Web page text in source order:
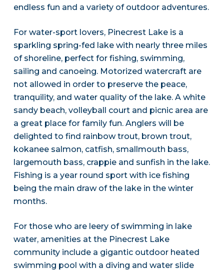
endless fun and a variety of outdoor adventures.
For water-sport lovers, Pinecrest Lake is a
sparkling spring-fed lake with nearly three miles
of shoreline, perfect for fishing, swimming,
sailing and canoeing. Motorized watercraft are
not allowed in order to preserve the peace,
tranquility, and water quality of the lake. A white
sandy beach, volleyball court and picnic area are
a great place for family fun. Anglers will be
delighted to find rainbow trout, brown trout,
kokanee salmon, catfish, smallmouth bass,
largemouth bass, crappie and sunfish in the lake.
Fishing is a year round sport with ice fishing
being the main draw of the lake in the winter
months.
For those who are leery of swimming in lake
water, amenities at the Pinecrest Lake
community include a gigantic outdoor heated
swimming pool with a diving and water slide